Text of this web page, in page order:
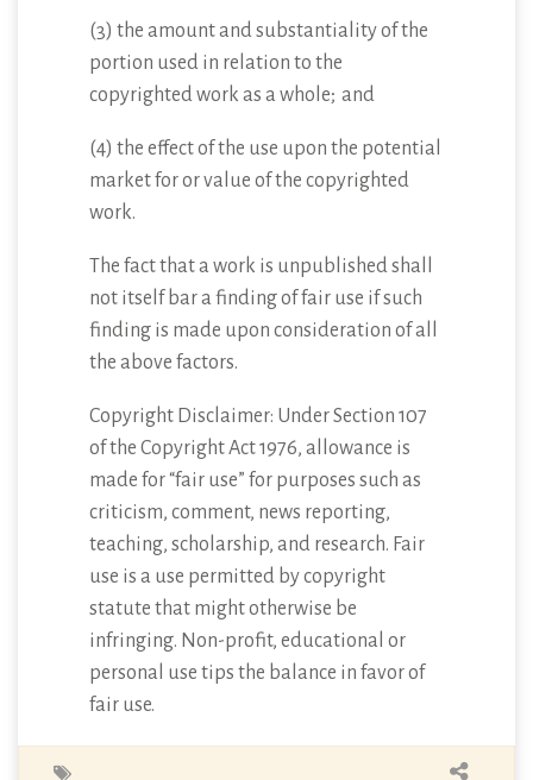
(3) the amount and substantiality of the
portion used in relation to the
copyrighted work as a whole; and
(4) the effect of the use upon the potential
market for or value of the copyrighted
work.
The fact that a work is unpublished shall
not itself bar a finding of fair use if such
finding is made upon consideration of all
the above factors.
Copyright Disclaimer: Under Section 107
of the Copyright Act 1976, allowance is
made for “fair use” for purposes such as
criticism, comment, news reporting,
teaching, scholarship, and research. Fair
use is a use permitted by copyright
statute that might otherwise be
infringing. Non-profit, educational or
personal use tips the balance in favor of
fair use.